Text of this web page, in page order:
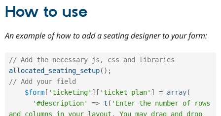
How to use
An example of how to add a seating designer to your form:
// Add the necessary js, css and libraries
allocated_seating_setup( ) ;
// Add your field
$form [ 'ticketing' ] [ 'ticket_plan' ] = array(
'#description'
=> t ( 'Enter the number of rows
and columns in your layout. You may drag and drop